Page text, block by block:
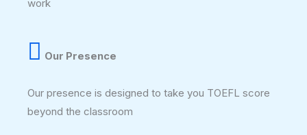
work
Our Presence
Our presence is designed to take you TOEFL score
beyond the classroom